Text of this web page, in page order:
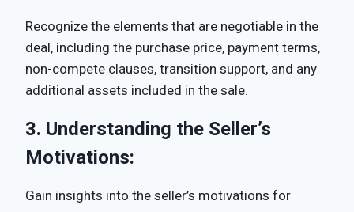
Recognize the elements that are negotiable in the
deal, including the purchase price, payment terms,
non-compete clauses, transition support, and any
additional assets included in the sale.
3. Understanding the Seller’s
Motivations:
Gain insights into the seller’s motivations for